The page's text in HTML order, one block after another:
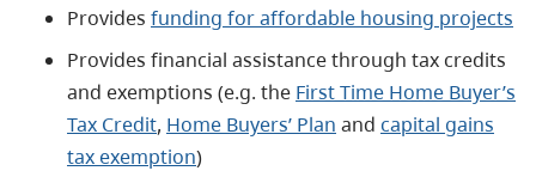
Provides funding for affordable housing projects
Provides financial assistance through tax credits
and exemptions (e.g. the First Time Home Buyer’s
Tax Credit, Home Buyers’ Plan and capital gains
tax exemption)